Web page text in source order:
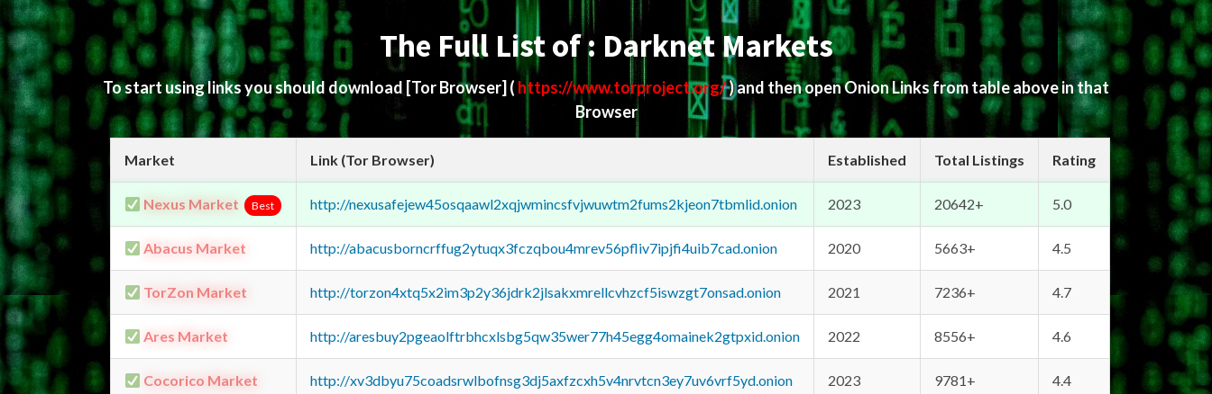
The Full List of : Darknet Markets
To start using links you should download [Tor Browser] ( https://www.torproject.org/) and then open Onion Links from table above in that
Browser
Market Link (Tor Browser) Established Total Listings Rating
Nexus Market Best http://nexusafejew45osqaawl2xqjwmincsfvjwuwtm2fums2kjeon7tbmlid.onion 2023 20642+ 5.0
Abacus Market http://abacusborncrffug2ytuqx3fczqbou4mrev56pfliv7ipjfi4uib7cad.onion 2020 5663+ 4.5
TorZon Market http://torzon4xtq5x2im3p2y36jdrk2jlsakxmrellcvhzcf5iswzgt7onsad.onion 2021 7236+ 4.7
Ares Market http://aresbuy2pgeaolftrbhcxlsbg5qw35wer77h45egg4omainek2gtpxid.onion 2022 8556+ 4.6
Cocorico Market http://xv3dbyu75coadsrwlbofnsg3dj5axfzcxh5v4nrvtcn3ey7uv6vrf5yd.onion 2023 9781+ 4.4